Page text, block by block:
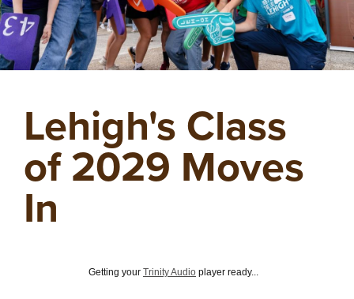
Lehigh's Class
of 2029 Moves
In
Getting your Trinity Audio player ready...